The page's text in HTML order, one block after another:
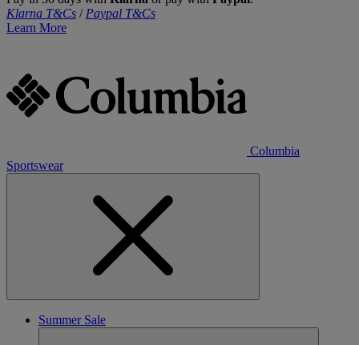
Klarna T&Cs / Paypal T&Cs
Learn More
Columbia
Sportswear
Summer Sale